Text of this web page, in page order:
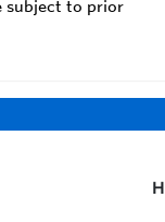
subject to prior